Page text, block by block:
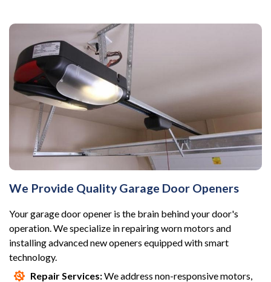
We Provide Quality Garage Door Openers
Your garage door opener is the brain behind your door's
operation. We specialize in repairing worn motors and
installing advanced new openers equipped with smart
technology.
Repair Services:We address non-responsive motors,